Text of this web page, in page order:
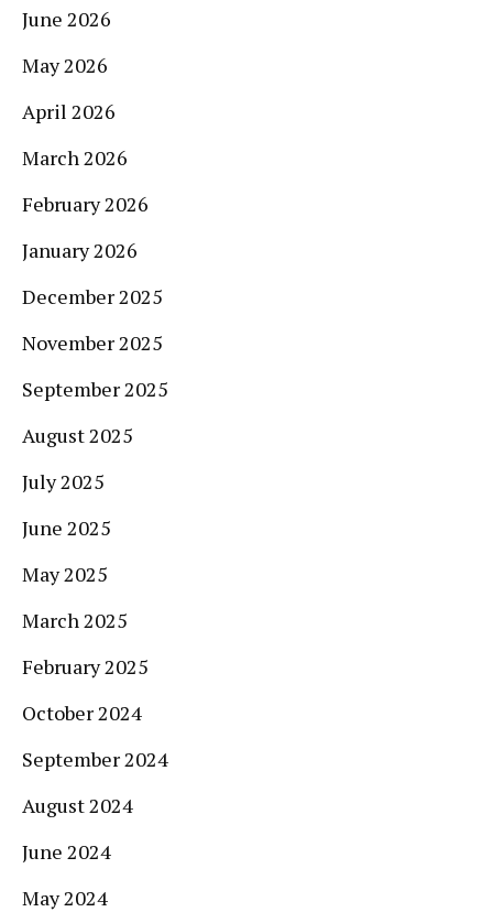
June 2026
May 2026
April 2026
March 2026
February 2026
January 2026
December 2025
November 2025
September 2025
August 2025
July 2025
June 2025
May 2025
March 2025
February 2025
October 2024
September 2024
August 2024
June 2024
May 2024